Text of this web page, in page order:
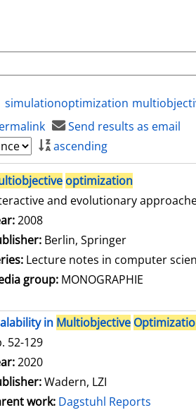
simulationoptimization
Send results as email
ascending
optimization
and evolutionary
for this author
2008
Berlin, Springer
Lecture notes in computer
group: MONOGRAPHIE
in Multiobjective
52-129
for this author
2020
Wadern, LZI
work: Dagstuhl Reports